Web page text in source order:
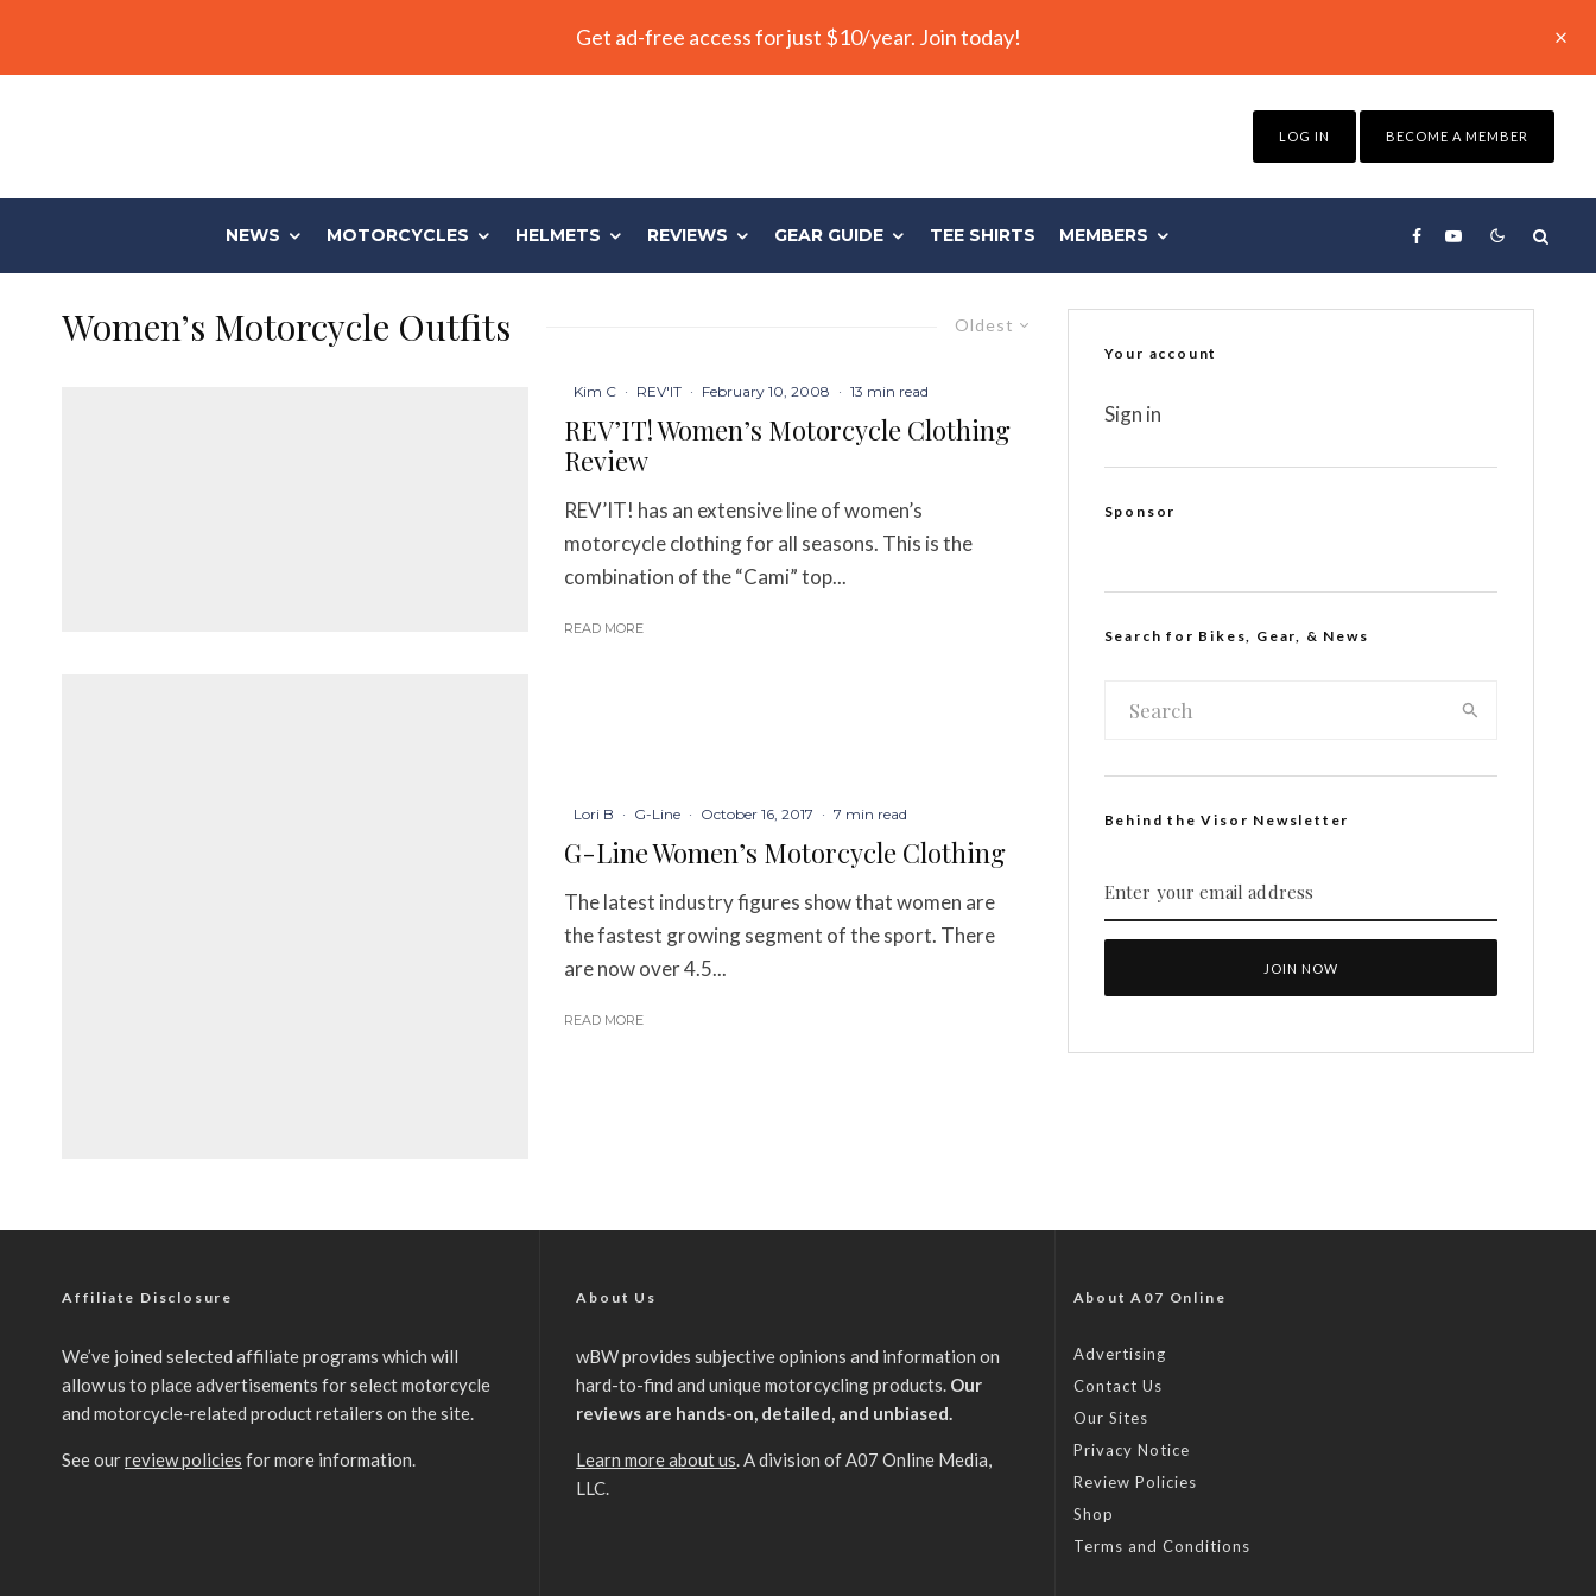
Get ad-free access for just $10/year. Join today!
LOG IN BECOME A MEMBER
NEWS MOTORCYCLES HELMETS REVIEWS GEAR GUIDE TEE SHIRTS MEMBERS
Oldest
Women’s Motorcycle Outfits
Kim C · REV'IT · February 10, 2008 · 13 min read
REV’IT! Women’s Motorcycle Clothing
Review
REV’IT! has an extensive line of women’s
motorcycle clothing for all seasons. This is the
combination of the “Cami” top...
READ MORE
Lori B · G-Line · October 16, 2017 · 7 min read
G-Line Women’s Motorcycle Clothing
The latest industry figures show that women are
the fastest growing segment of the sport. There
are now over 4.5...
READ MORE
Your account
Sign in
Sponsor
Search for Bikes, Gear, & News
Behind the Visor Newsletter
Affiliate Disclosure
We’ve joined selected affiliate programs which will
allow us to place advertisements for select motorcycle
and motorcycle-related product retailers on the site.
See ourreview policies for more information.
About Us
wBW provides subjective opinions and information on
hard-to-find and unique motorcycling products. Our
reviews are hands-on, detailed, and unbiased.
Learn more about us. A division of A07 Online Media,
LLC.
About A07 Online
Advertising
Contact Us
Our Sites
Privacy Notice
Review Policies
Shop
Terms and Conditions